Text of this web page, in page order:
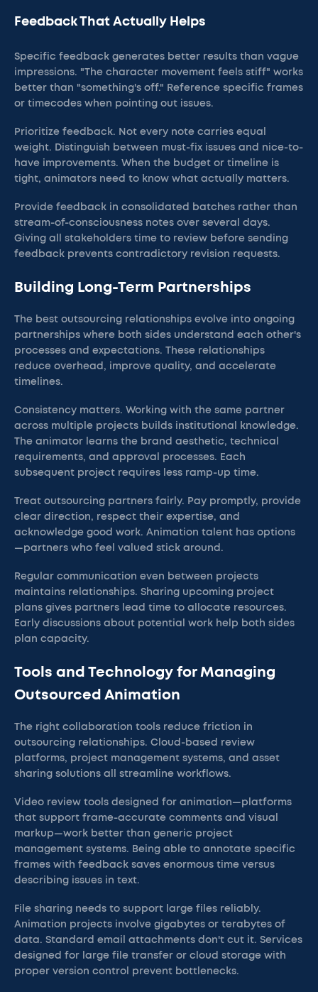
Feedback That Actually Helps
Specific feedback generates better results than vague
impressions. "The character movement feels stiff" works
better than "something's off." Reference specific frames
or timecodes when pointing out issues.
Prioritize feedback. Not every note carries equal
weight. Distinguish between must-fix issues and nice-to-
have improvements. When the budget or timeline is
tight, animators need to know what actually matters.
Provide feedback in consolidated batches rather than
stream-of-consciousness notes over several days.
Giving all stakeholders time to review before sending
feedback prevents contradictory revision requests.
Building Long-Term Partnerships
The best outsourcing relationships evolve into ongoing
partnerships where both sides understand each other's
processes and expectations. These relationships
reduce overhead, improve quality, and accelerate
timelines.
Consistency matters. Working with the same partner
across multiple projects builds institutional knowledge.
The animator learns the brand aesthetic, technical
requirements, and approval processes. Each
subsequent project requires less ramp-up time.
Treat outsourcing partners fairly. Pay promptly, provide
clear direction, respect their expertise, and
acknowledge good work. Animation talent has options
—partners who feel valued stick around.
Regular communication even between projects
maintains relationships. Sharing upcoming project
plans gives partners lead time to allocate resources.
Early discussions about potential work help both sides
plan capacity.
Tools and Technology for Managing
Outsourced Animation
The right collaboration tools reduce friction in
outsourcing relationships. Cloud-based review
platforms, project management systems, and asset
sharing solutions all streamline workflows.
Video review tools designed for animation—platforms
that support frame-accurate comments and visual
markup—work better than generic project
management systems. Being able to annotate specific
frames with feedback saves enormous time versus
describing issues in text.
File sharing needs to support large files reliably.
Animation projects involve gigabytes or terabytes of
data. Standard email attachments don't cut it. Services
designed for large file transfer or cloud storage with
proper version control prevent bottlenecks.